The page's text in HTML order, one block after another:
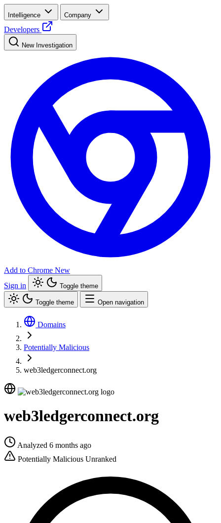
Intelligence Company
Developers
New Investigation
Add to Chrome New
Sign in
Toggle theme
Toggle theme Open navigation
Domains
Potentially Malicious
web3ledgerconnect.org
web3ledgerconnect.org
Analyzed 6 months ago
Potentially Malicious Unranked